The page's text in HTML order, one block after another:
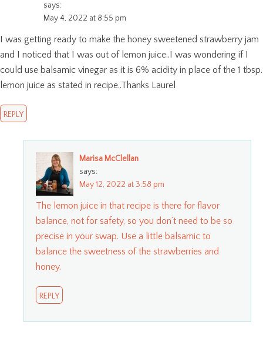
says:
May 4, 2022 at 8:55 pm
I was getting ready to make the honey sweetened strawberry jam
and I noticed that I was out of lemon juice..I was wondering if I
could use balsamic vinegar as it is 6% acidity in place of the 1 tbsp.
lemon juice as stated in recipe..Thanks Laurel
REPLY
Marisa McClellan
says:
May 12, 2022 at 3:58 pm
The lemon juice in that recipe is there for flavor
balance, not for safety, so you don’t need to be so
precise in your swap. Use a little balsamic to
balance the sweetness of the strawberries and
honey.
REPLY